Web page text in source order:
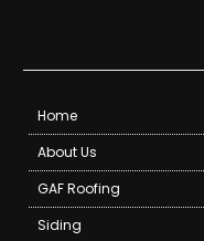
Home
About Us
GAF Roofing
Siding